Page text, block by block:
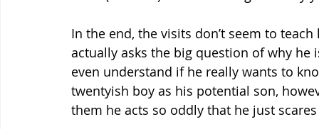
In the end, the visits don’t seem to
actually asks the big question of why he
even understand if he really wants to
twentyish boy as his potential son,
them he acts so oddly that he just